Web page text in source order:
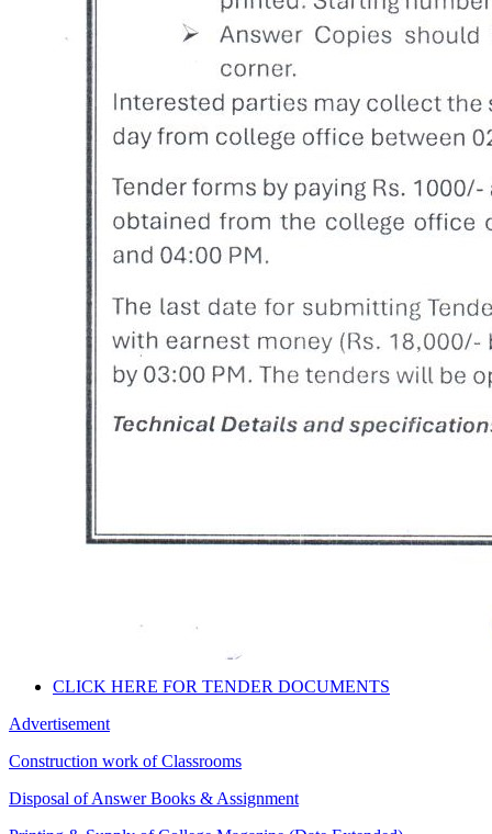
CLICK HERE FOR TENDER DOCUMENTS
Advertisement
Construction work of Classrooms
Disposal of Answer Books & Assignment